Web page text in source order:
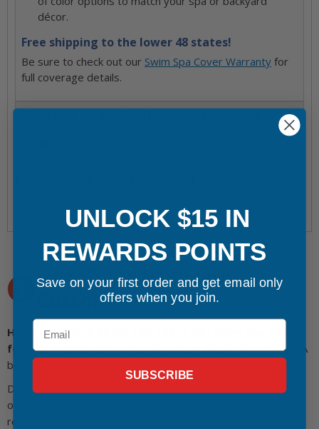
décor.
Free shipping to the lower 48 states!
Be sure to check out our Swim Spa Cover Warranty for
full coverage details.
Questionsfrom Our
Customers
Have a question about this 180" x 94" Swim Spa Cover
for H2X Trainer 15?It may have been answered in the Q&A
below.
Don't see your question answered by our team? Ask your
own below. The hot tub experts at Master Spa Parts are
ready to help.
UNLOCK $15 IN
REWARDS POINTS
Save on your first order and get email only
offers when you join.
Email
SUBSCRIBE